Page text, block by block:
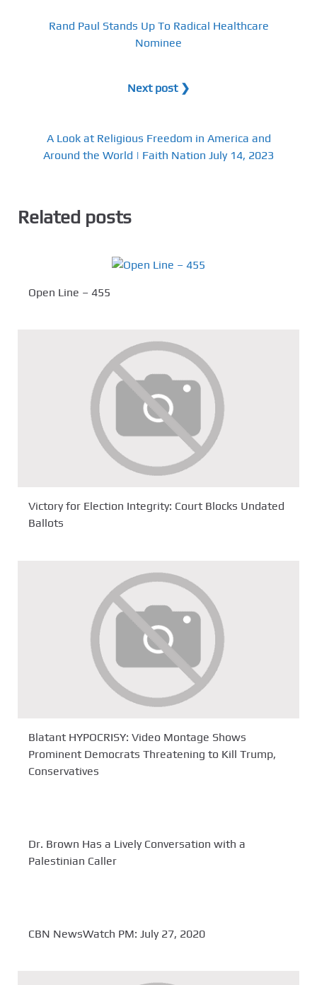
Rand Paul Stands Up To Radical Healthcare
Nominee
Next post ❯
A Look at Religious Freedom in America and
Around the World | Faith Nation July 14, 2023
Related posts
Open Line – 455
Victory for Election Integrity: Court Blocks Undated
Ballots
Blatant HYPOCRISY: Video Montage Shows
Prominent Democrats Threatening to Kill Trump,
Conservatives
Dr. Brown Has a Lively Conversation with a
Palestinian Caller
CBN NewsWatch PM: July 27, 2020